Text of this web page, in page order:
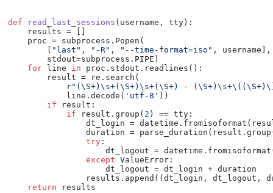
def read_last_sessions ( username, tty ):
    results = []
    proc = subprocess.Popen(
"last" , "-R" , "--time-format=iso" , username],
        stdout=subprocess.PIPE)
for line in proc.stdout.readlines():
        result = re.search(
r"(\S+)\s+(\S+)\s+(\S+) -
            line.decode(
'utf-8' ))
if result:
if result.group( 2 ) == tty:
dt_login =
duration =
try :
dt_logout =
except ValueError:
                    dt_logout = dt_login + duration
results.append((dt_login, dt_logout,
return results